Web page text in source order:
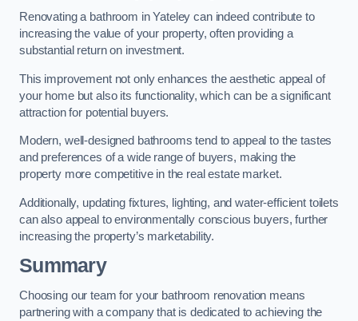
Renovating a bathroom in Yateley can indeed contribute to
increasing the value of your property, often providing a
substantial return on investment.
This improvement not only enhances the aesthetic appeal of
your home but also its functionality, which can be a significant
attraction for potential buyers.
Modern, well-designed bathrooms tend to appeal to the tastes
and preferences of a wide range of buyers, making the
property more competitive in the real estate market.
Additionally, updating fixtures, lighting, and water-efficient toilets
can also appeal to environmentally conscious buyers, further
increasing the property’s marketability.
Summary
Choosing our team for your bathroom renovation means
partnering with a company that is dedicated to achieving the